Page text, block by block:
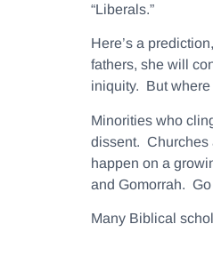
“Liberals.”
Here’s a
fathers, she will
iniquity. But
Minorities who
dissent. Churches
happen on a
and Gomorrah.
Many Biblical